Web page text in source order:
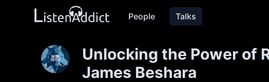
People Talks
Unlocking the Power of
James Beshara